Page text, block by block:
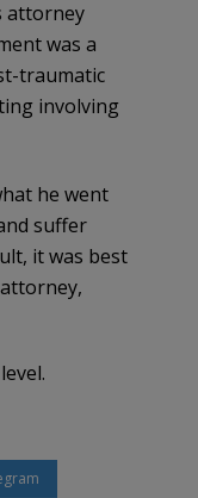
attorney
was a
traumatic
involving
he went
suffer
it was best